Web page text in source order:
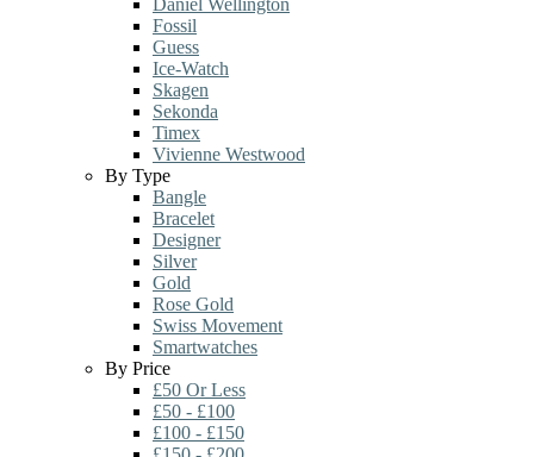
Daniel Wellington
Fossil
Guess
Ice-Watch
Skagen
Sekonda
Timex
Vivienne Westwood
By Type
Bangle
Bracelet
Designer
Silver
Gold
Rose Gold
Swiss Movement
Smartwatches
By Price
£50 Or Less
£50 - £100
£100 - £150